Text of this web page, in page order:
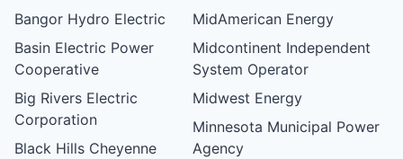
Bangor Hydro Electric
Basin Electric Power
Cooperative
Big Rivers Electric
Corporation
Black Hills Cheyenne
MidAmerican Energy
Midcontinent Independent
System Operator
Midwest Energy
Minnesota Municipal Power
Agency